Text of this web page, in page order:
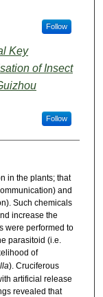
Follow
Key
of Insect
Follow
in the plants; that
and
Such chemicals
increase the
were performed to
parasitoid (i.e.
of
). Cruciferous
artificial release
revealed that